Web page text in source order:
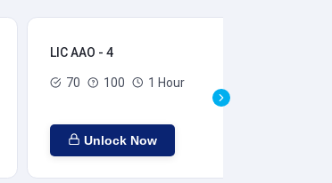
LIC AAO - 4
70 100 1 Hour
Unlock Now